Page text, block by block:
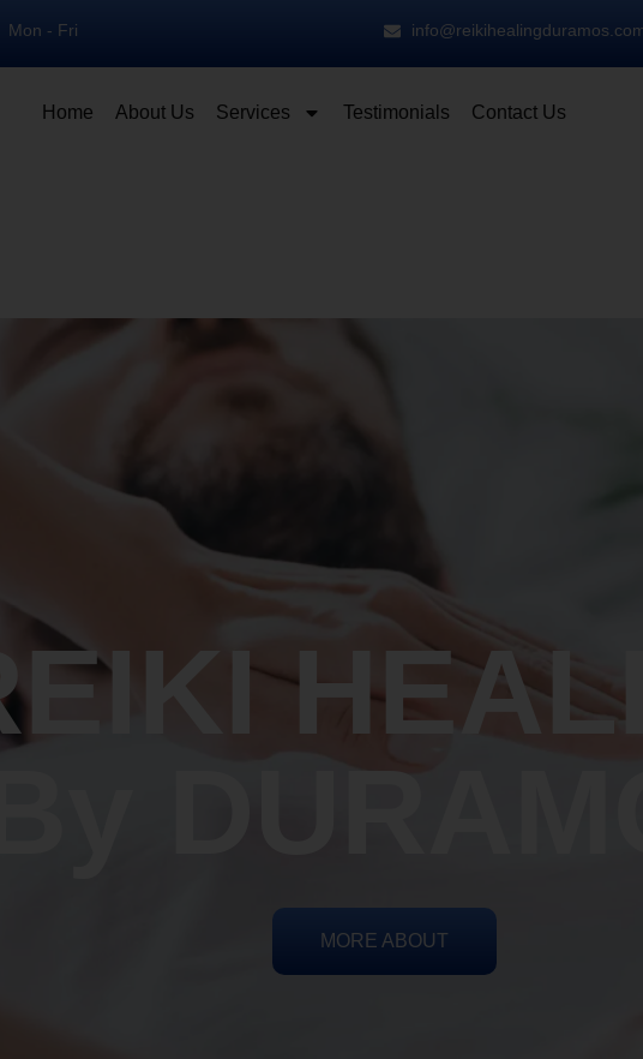
Mon - Fri
Home About Us Services Testimonials Contact Us